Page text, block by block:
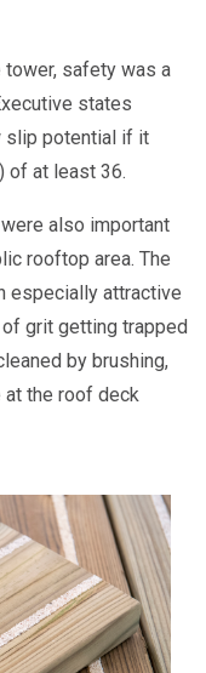
safety was a
states
slip potential if it
of at least 36.
also important
rooftop area. The
especially attractive
grit getting trapped
by brushing,
at the roof deck